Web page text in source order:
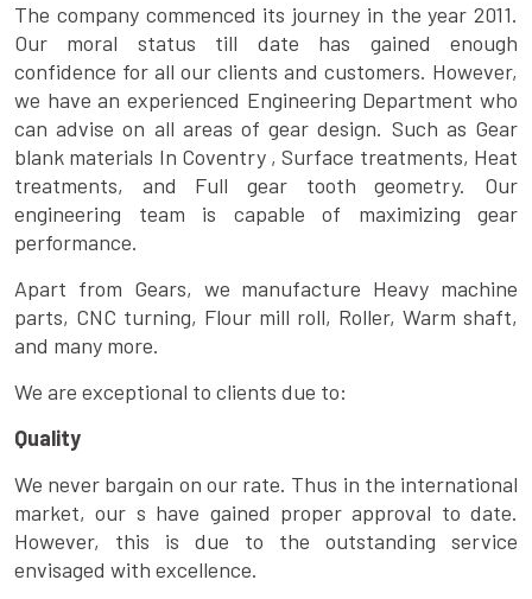
The company commenced its journey in the year 2011.
Our moral status till date has gained enough
confidence for all our clients and customers. However,
we have an experienced Engineering Department who
can advise on all areas of gear design. Such as Gear
blank materials In Coventry , Surface treatments, Heat
treatments, and Full gear tooth geometry. Our
engineering team is capable of maximizing gear
performance.
Apart from Gears, we manufacture Heavy machine
parts, CNC turning, Flour mill roll, Roller, Warm shaft,
and many more.
We are exceptional to clients due to:
Quality
We never bargain on our rate. Thus in the international
market, our s have gained proper approval to date.
However, this is due to the outstanding service
envisaged with excellence.